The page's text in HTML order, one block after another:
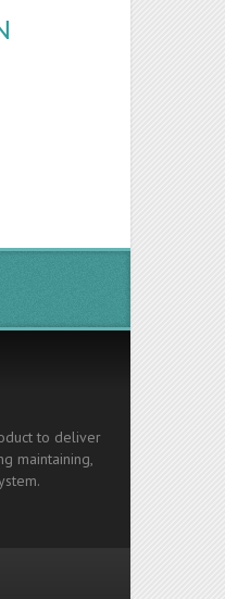
to deliver
maintaining,